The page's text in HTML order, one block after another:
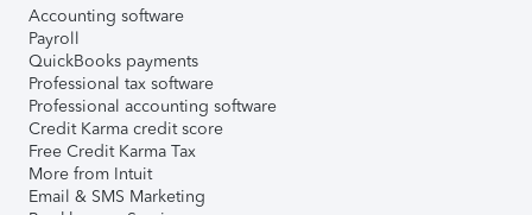
Accounting software
Payroll
QuickBooks payments
Professional tax software
Professional accounting software
Credit Karma credit score
Free Credit Karma Tax
More from Intuit
Email & SMS Marketing